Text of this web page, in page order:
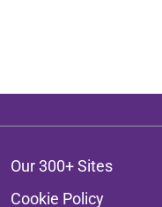
Our 300+ Sites
Cookie Policy